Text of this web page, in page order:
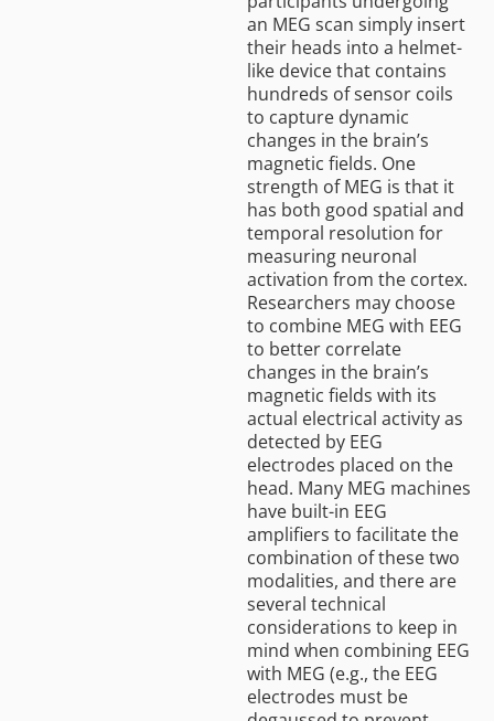
an MEG scan simply insert
their heads into a helmet-
like device that contains
hundreds of sensor coils
to capture dynamic
changes in the brain’s
magnetic fields. One
strength of MEG is that it
has both good spatial and
temporal resolution for
measuring neuronal
activation from the cortex.
Researchers may choose
to combine MEG with EEG
to better correlate
changes in the brain’s
magnetic fields with its
actual electrical activity as
detected by EEG
electrodes placed on the
head. Many MEG machines
have built-in EEG
amplifiers to facilitate the
combination of these two
modalities, and there are
several technical
considerations to keep in
mind when combining EEG
with MEG (e.g., the EEG
electrodes must be